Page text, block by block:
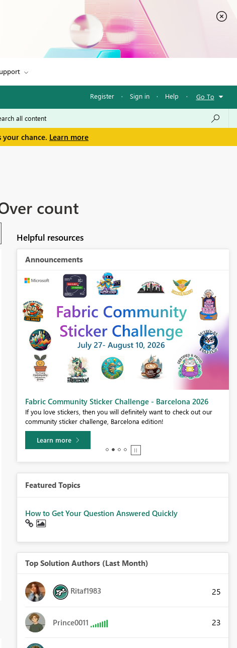
Register · Sign in · Help · Go To
your chance. Learn more
count
Helpful resources
Announcements
Fabric Community Sticker Challenge - Barcelona 2026
If you love stickers, then you will definitely want to check out our
community sticker challenge, Barcelona edition!
Learn more
Featured Topics
How to Get Your Question Answered Quickly
Top Solution Authors (Last Month)
Ritaf1983 25
Prince0011 23